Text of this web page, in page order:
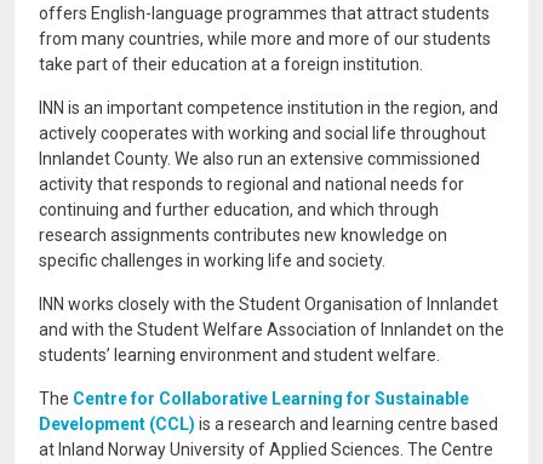
offers English-language programmes that attract students
from many countries, while more and more of our students
take part of their education at a foreign institution.
INN is an important competence institution in the region, and
actively cooperates with working and social life throughout
Innlandet County. We also run an extensive commissioned
activity that responds to regional and national needs for
continuing and further education, and which through
research assignments contributes new knowledge on
specific challenges in working life and society.
INN works closely with the Student Organisation of Innlandet
and with the Student Welfare Association of Innlandet on the
students’ learning environment and student welfare.
The Centre for Collaborative Learning for Sustainable
Development (CCL) is a research and learning centre based
at Inland Norway University of Applied Sciences. The Centre